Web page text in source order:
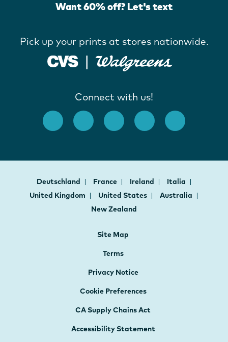
Want 60% off? Let's text
Pick up your prints at stores nationwide.
Connect with us!
Deutschland France Ireland
Italia
United Kingdom
United States
Australia
New Zealand
Site Map
Terms
Privacy Notice
Cookie Preferences
CA Supply Chains Act
Accessibility Statement